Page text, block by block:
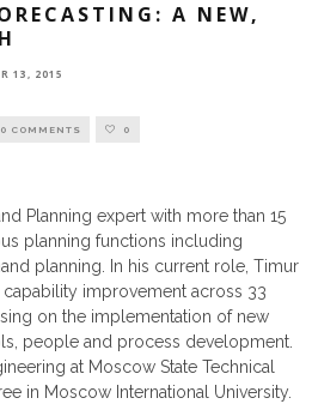
A NEW,
13, 2015
0 COMMENTS 0
Planning expert with more than 15
planning functions including
planning. In his current role, Timur
improvement across 33
on the implementation of new
people and process development.
at Moscow State Technical
in Moscow International University.